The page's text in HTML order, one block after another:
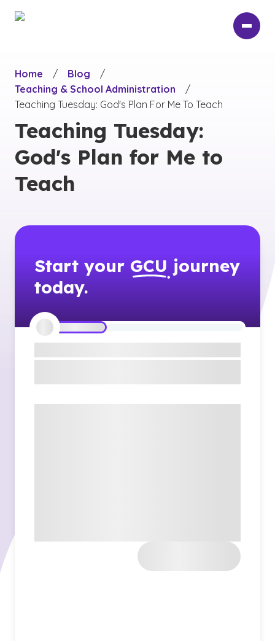
Home
/ Blog
/
Teaching & School Administration
/
Teaching Tuesday: God's Plan For Me To Teach
Teaching Tuesday:
God's Plan for Me to
Teach
Start your GCU journey
today.